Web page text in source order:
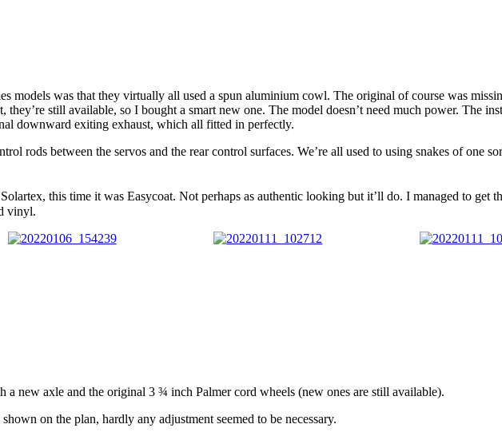
models was that they virtually all used a spun aluminium cowl. The original of course was
they’re still available, so I bought a smart new one. The model doesn’t need much power. The
downward exiting exhaust, which all fitted in perfectly.
rods between the servos and the rear control surfaces. We’re all used to using snakes of
this time it was Easycoat. Not perhaps as authentic looking but it’ll do. I managed to get
vinyl.
a new axle and the original 3 ¾ inch Palmer cord wheels (new ones are still available).
on the plan, hardly any adjustment seemed to be necessary.